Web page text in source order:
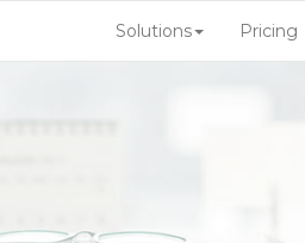
Solutions Pricing